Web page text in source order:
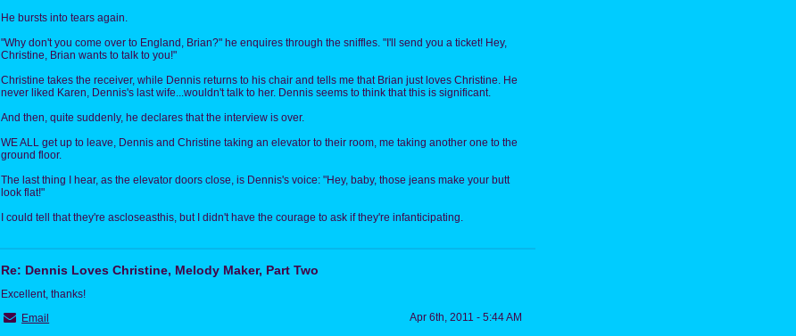
He bursts into tears again.
"Why don't you come over to England, Brian?" he enquires through the sniffles. "I'll send you a ticket! Hey,
Christine, Brian wants to talk to you!"
Christine takes the receiver, while Dennis returns to his chair and tells me that Brian just loves Christine. He
never liked Karen, Dennis's last wife...wouldn't talk to her. Dennis seems to think that this is significant.
And then, quite suddenly, he declares that the interview is over.
WE ALL get up to leave, Dennis and Christine taking an elevator to their room, me taking another one to the
ground floor.
The last thing I hear, as the elevator doors close, is Dennis's voice: "Hey, baby, those jeans make your butt
look flat!"
I could tell that they're ascloseasthis, but I didn't have the courage to ask if they're infanticipating.
Re: Dennis Loves Christine, Melody Maker, Part Two
Excellent, thanks!
Email
Apr 6th, 2011 - 5:44 AM